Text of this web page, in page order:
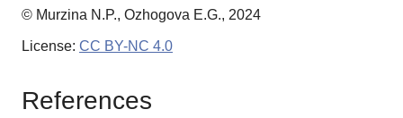
© Murzina N.P., Ozhogova E.G., 2024
License: CC BY-NC 4.0
References